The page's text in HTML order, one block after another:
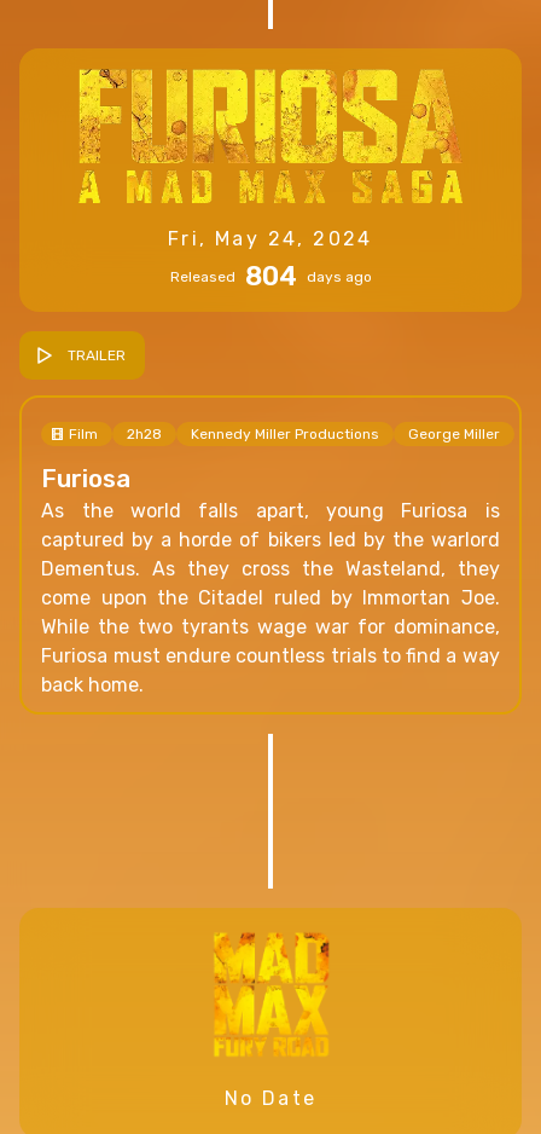
Fri, May 24, 2024
Released 804 days ago
TRAILER
Film 2h28 Kennedy Miller Productions George Miller
Furiosa
As the world falls apart, young Furiosa is
captured by a horde of bikers led by the warlord
Dementus. As they cross the Wasteland, they
come upon the Citadel ruled by Immortan Joe.
While the two tyrants wage war for dominance,
Furiosa must endure countless trials to find a way
back home.
No Date